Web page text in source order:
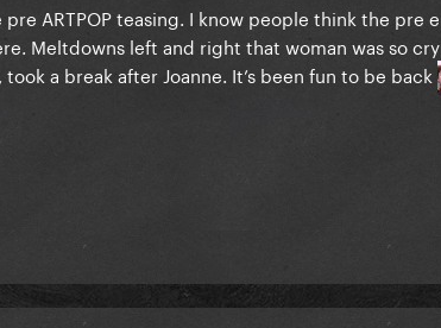
ARTPOP teasing. I know people think the pre
Meltdowns left and right that woman was so
a break after Joanne. It’s been fun to be back